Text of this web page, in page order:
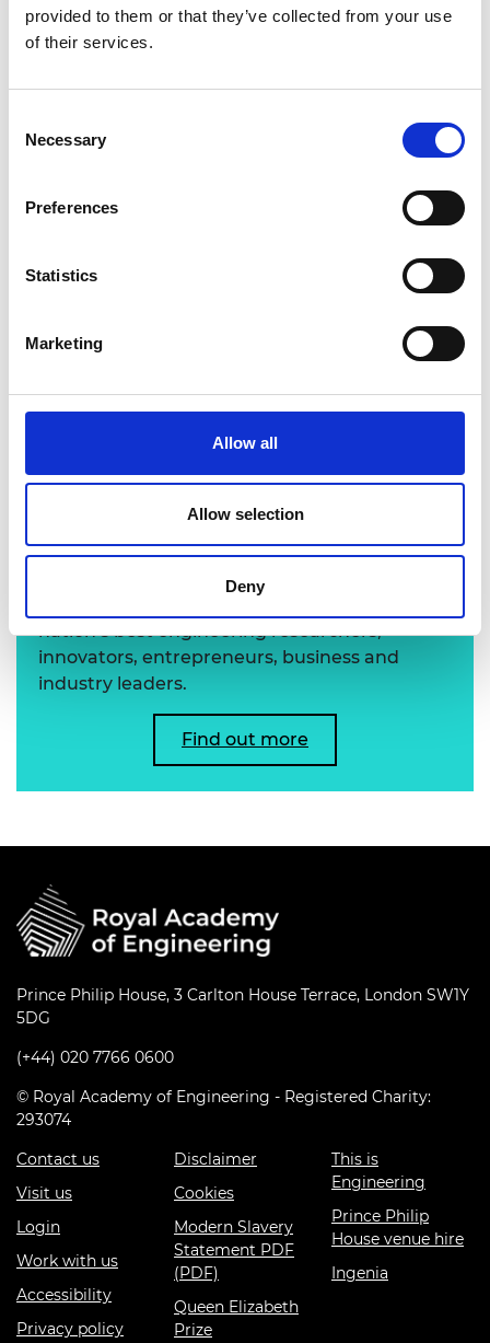
provided to them or that they’ve collected from your use
of their services.
Selection
Necessary
Preferences
Statistics
Marketing
Allow all
Allow selection
Deny
Learn more about the
Academy's Fellowship
nation’s best engineering researchers,
innovators, entrepreneurs, business and
industry leaders.
Find out more
Prince Philip House, 3 Carlton House Terrace, London SW1Y
5DG
(+44) 020 7766 0600
© Royal Academy of Engineering - Registered Charity:
293074
Contact us
Visit us
Login
Work with us
Accessibility
Privacy policy
Disclaimer
Cookies
Modern Slavery
Statement PDF
(PDF)
Queen Elizabeth
Prize
This is
Engineering
Prince Philip
House venue hire
Ingenia